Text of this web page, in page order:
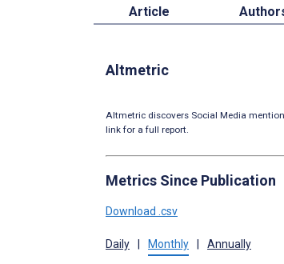
Article
Altmetric
Altmetric discovers Social Media
link for a full report.
Metrics Since Publication
Download .csv
Daily | Monthly | Annually